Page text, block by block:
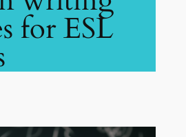
for ESL